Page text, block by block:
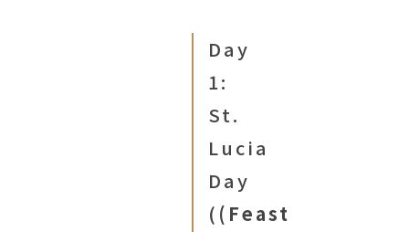
Day
1:
St.
Lucia
Day
( (Feast